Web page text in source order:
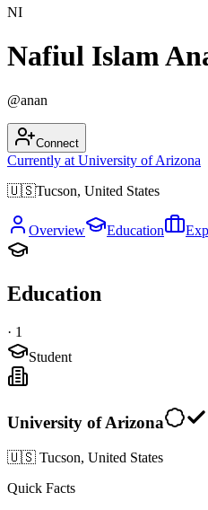
NI
Nafiul Islam
@anan
Connect
Currently at University of Arizona
🇺🇸Tucson, United States
Overview Education
Education
· 1
Student
University of Arizona
🇺🇸 Tucson, United States
Quick Facts